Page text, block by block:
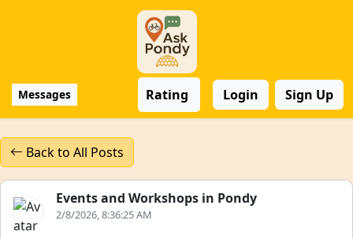
Messages Rating Login Sign Up
Back to All Posts
Events and Workshops in Pondy
2/8/2026, 8:36:25 AM